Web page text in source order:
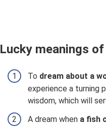
Lucky meanings
To dream about a
experience a turning
wisdom, which will
A dream when a fish